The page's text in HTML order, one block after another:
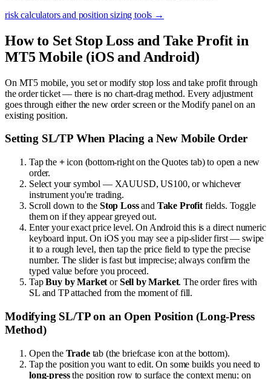
risk calculators and position sizing tools →
How to Set Stop Loss and Take Profit in
MT5 Mobile (iOS and Android)
On MT5 mobile, you set or modify stop loss and take profit through
the order ticket — there is no chart-drag method. Every adjustment
goes through either the new order screen or the Modify panel on an
existing position.
Setting SL/TP When Placing a New Mobile Order
Tap the +icon (bottom-right on the Quotes tab) to open a new
order.
Select your symbol — XAUUSD, US100, or whichever
instrument you're trading.
Scroll down to the Stop Lossand Take Profitfields. Toggle
them on if they appear greyed out.
Enter your exact price level. On Android this is a direct numeric
keyboard input. On iOS you may see a pip-slider first — swipe
it to a rough level, then tap the price field to type the precise
number. The slider is fast but imprecise; always confirm the
typed value before you proceed.
TapBuy by Market orSell by Market. The order fires with
SL and TP attached from the moment of fill.
Modifying SL/TP on an Open Position (Long-Press
Method)
Open the Tradetab (the briefcase icon at the bottom).
Tap the position you want to edit. On some builds you need to
long-pressthe position row to surface the context menu; on